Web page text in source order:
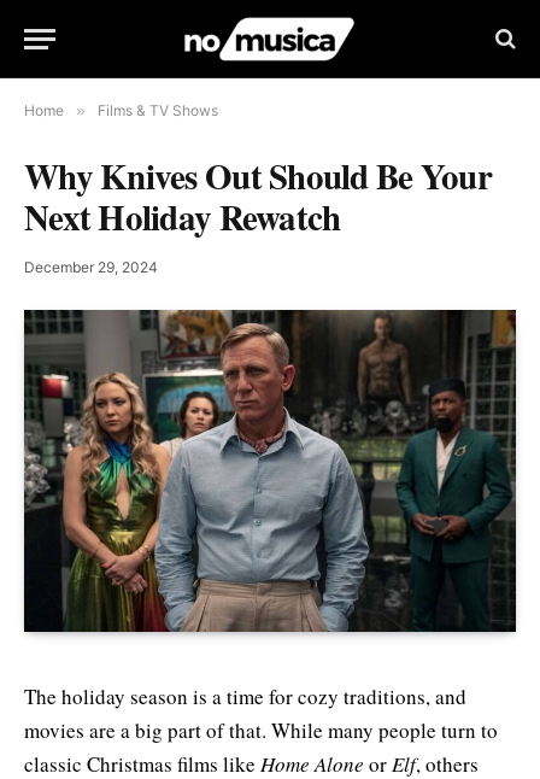
Home » Films & TV Shows
Why Knives Out Should Be Your
Next Holiday Rewatch
December 29, 2024
The holiday season is a time for cozy traditions, and
movies are a big part of that. While many people turn to
classic Christmas films like Home Alone orElf, others